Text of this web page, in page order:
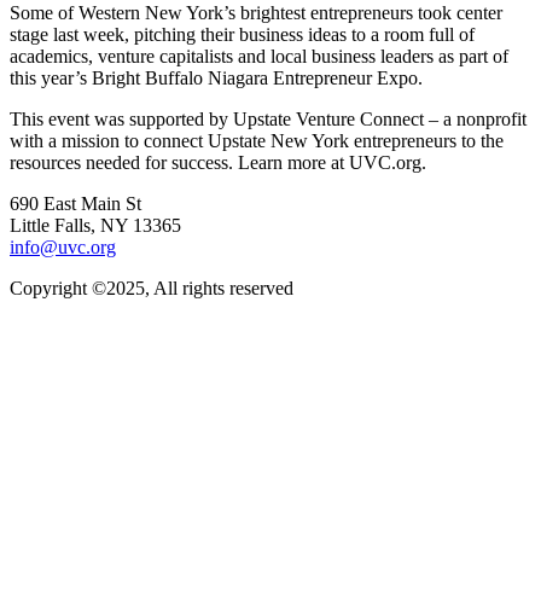
Some of Western New York’s brightest entrepreneurs took center
stage last week, pitching their business ideas to a room full of
academics, venture capitalists and local business leaders as part of
this year’s Bright Buffalo Niagara Entrepreneur Expo.
This event was supported by Upstate Venture Connect – a nonprofit
with a mission to connect Upstate New York entrepreneurs to the
resources needed for success. Learn more at UVC.org.
690 East Main St
Little Falls, NY 13365
info@uvc.org
Copyright ©2025, All rights reserved